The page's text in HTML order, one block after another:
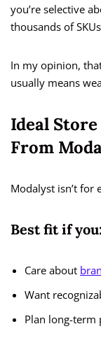
you’re selective
thousands of
In my opinion,
usually means
Ideal
From
Modalyst isn’t for
Best fit if you:
Care about
Want
Plan long-term